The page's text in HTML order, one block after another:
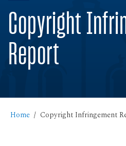
Copyright
Report
Home Copyright Infringement